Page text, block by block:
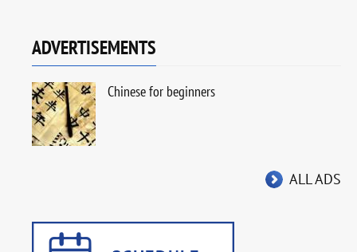
ADVERTISEMENTS
Chinese for beginners
ALL ADS